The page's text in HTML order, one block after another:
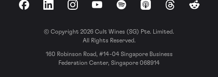
FacebookLinkedInInstagramYouTubeSpotify Apple Podcasts
ThreadsReddit
© Copyright 2026 Cult Wines (SG) Pte. Limited.
All Rights Reserved.
160 Robinson Road, #14-04 Singapore Business
Federation Center, Singapore 068914